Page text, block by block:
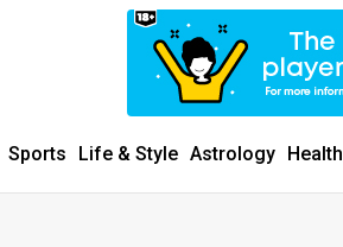
Sports Life & Style Astrology Health